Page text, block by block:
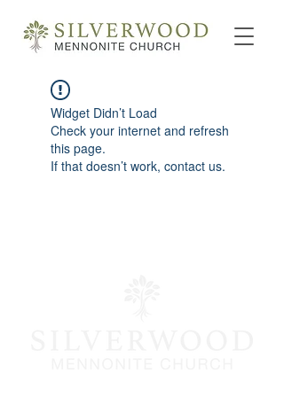
Widget Didn’t Load
Check your internet and refresh
this page.
If that doesn’t work, contact us.